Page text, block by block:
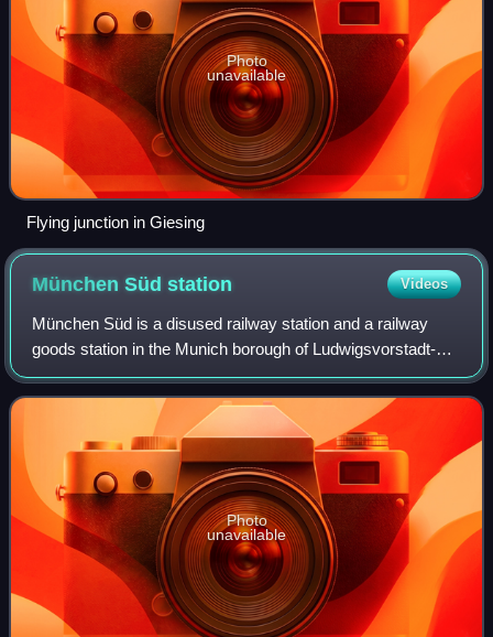
Photo
unavailable
Flying junction in Giesing
München Südstation Videos
München Süd is a disused railway station and a railway
goods station in the Munich borough of Ludwigsvorstadt-
Isarvorstadt. The train services were withdrawn on 1 July
1985. In 2005, the last building
Photo
unavailable